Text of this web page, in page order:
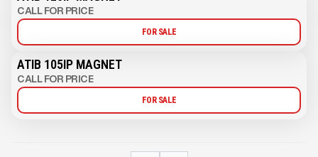
CALL FOR PRICE
FOR SALE
ATIB 105IP MAGNET
CALL FOR PRICE
FOR SALE